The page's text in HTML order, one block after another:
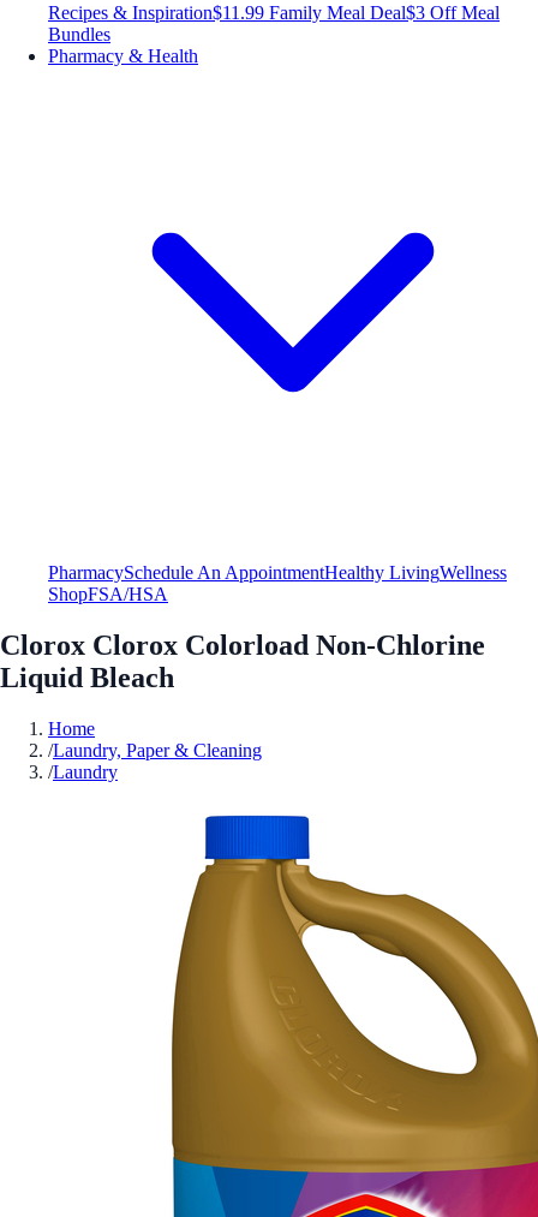
Recipes & Inspiration$11.99 Family Meal Deal$3 Off Meal
Bundles
Pharmacy & Health
PharmacySchedule An AppointmentHealthy LivingWellness
ShopFSA/HSA
Clorox Clorox Colorload Non-Chlorine
Liquid Bleach
Home
/Laundry, Paper & Cleaning
/Laundry